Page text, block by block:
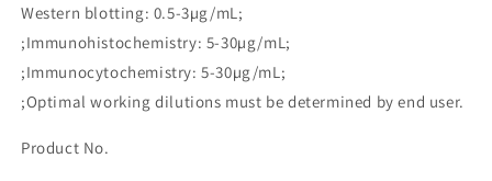
수
량
줄
임
수
량
늘
림
Western blotting: 0.5-3µg/mL;
;Immunohistochemistry: 5-30µg/mL;
;Immunocytochemistry: 5-30µg/mL;
;Optimal working dilutions must be determined by end user.
Product No.